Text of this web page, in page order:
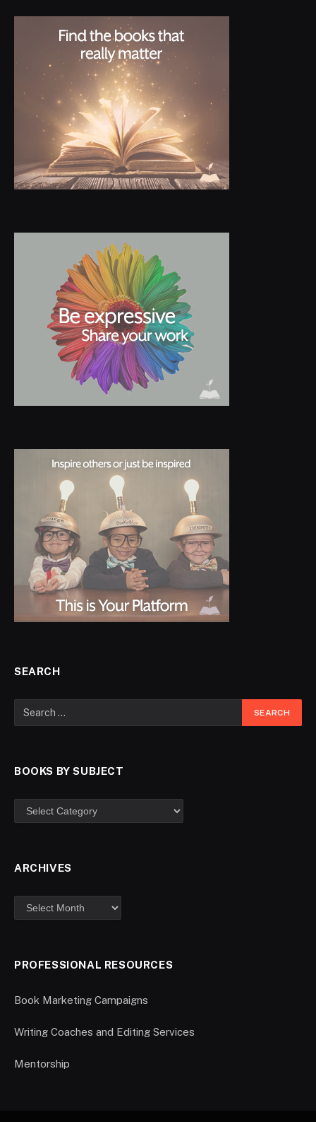
SEARCH
BOOKS BY SUBJECT
ARCHIVES
PROFESSIONAL RESOURCES
Book Marketing Campaigns
Writing Coaches and Editing Services
Mentorship